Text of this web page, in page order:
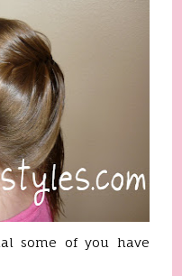
some of you have